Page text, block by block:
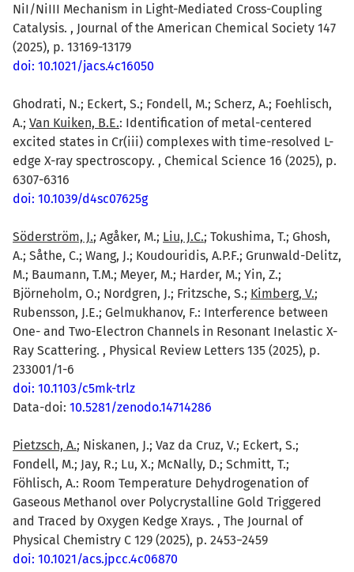
NiI/NiIII Mechanism in Light-Mediated Cross-Coupling
Catalysis. , Journal of the American Chemical Society 147
(2025), p. 13169-13179
doi: 10.1021/jacs.4c16050
Ghodrati, N.; Eckert, S.; Fondell, M.; Scherz, A.; Foehlisch,
A.; Van Kuiken, B.E.: Identification of metal-centered
excited states in Cr(iii) complexes with time-resolved L-
edge X-ray spectroscopy. , Chemical Science 16 (2025), p.
6307-6316
doi: 10.1039/d4sc07625g
Söderström, J.; Agåker, M.; Liu, J.C.; Tokushima, T.; Ghosh,
A.; Såthe, C.; Wang, J.; Koudouridis, A.P.F.; Grunwald-Delitz,
M.; Baumann, T.M.; Meyer, M.; Harder, M.; Yin, Z.;
Björneholm, O.; Nordgren, J.; Fritzsche, S.; Kimberg, V.;
Rubensson, J.E.; Gelmukhanov, F.: Interference between
One- and Two-Electron Channels in Resonant Inelastic X-
Ray Scattering. , Physical Review Letters 135 (2025), p.
233001/1-6
doi: 10.1103/c5mk-trlz
Data-doi: 10.5281/zenodo.14714286
Pietzsch, A.; Niskanen, J.; Vaz da Cruz, V.; Eckert, S.;
Fondell, M.; Jay, R.; Lu, X.; McNally, D.; Schmitt, T.;
Föhlisch, A.: Room Temperature Dehydrogenation of
Gaseous Methanol over Polycrystalline Gold Triggered
and Traced by Oxygen Kedge Xrays. , The Journal of
Physical Chemistry C 129 (2025), p. 2453−2459
doi: 10.1021/acs.jpcc.4c06870